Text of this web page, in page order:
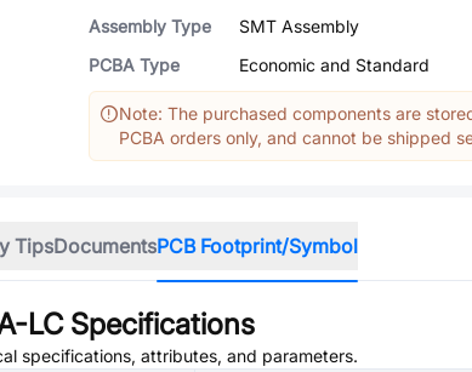
Assembly Type
SMT Assembly
PCBA Type
Economic and Standard
Note: The purchased components are
PCBA orders only, and cannot be shipped
TipsDocumentsPCB Footprint/Symbol
LCSpecifications
specifications, attributes, and parameters.